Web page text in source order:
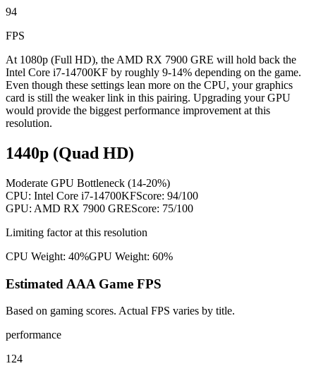
94
FPS
At 1080p (Full HD), the AMD RX 7900 GRE will hold back the
Intel Core i7-14700KF by roughly 9-14% depending on the game.
Even though these settings lean more on the CPU, your graphics
card is still the weaker link in this pairing. Upgrading your GPU
would provide the biggest performance improvement at this
resolution.
1440p (Quad HD)
Moderate GPU Bottleneck (14-20%)
CPU: Intel Core i7-14700KFScore: 94/100
GPU: AMD RX 7900 GREScore: 75/100
Limiting factor at this resolution
CPU Weight: 40%GPU Weight: 60%
Estimated AAA Game FPS
Based on gaming scores. Actual FPS varies by title.
performance
124